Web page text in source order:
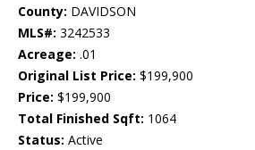
County: DAVIDSON
MLS#: 3242533
Acreage: .01
Original List Price: $199,900
Price: $199,900
Total Finished Sqft: 1064
Status: Active